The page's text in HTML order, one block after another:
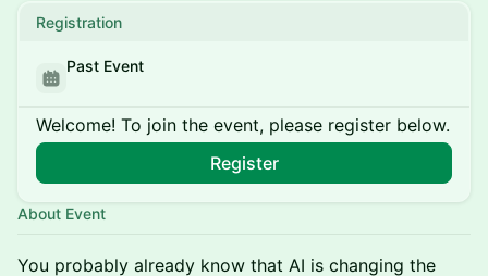
Registration
Past Event
Welcome! To join the event, please register below.
Register
About Event
You probably already know that AI is changing the